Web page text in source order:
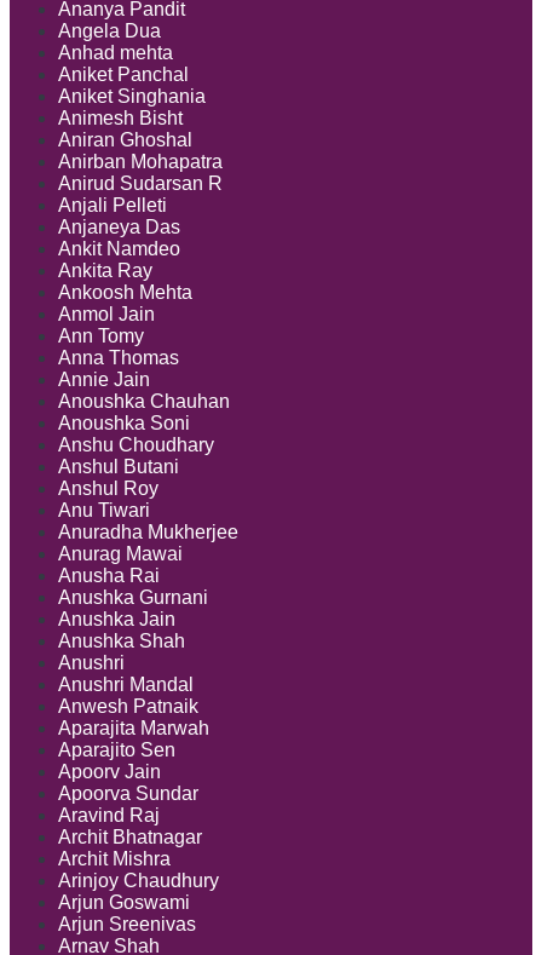
Ananya Pandit
Angela Dua
Anhad mehta
Aniket Panchal
Aniket Singhania
Animesh Bisht
Aniran Ghoshal
Anirban Mohapatra
Anirud Sudarsan R
Anjali Pelleti
Anjaneya Das
Ankit Namdeo
Ankita Ray
Ankoosh Mehta
Anmol Jain
Ann Tomy
Anna Thomas
Annie Jain
Anoushka Chauhan
Anoushka Soni
Anshu Choudhary
Anshul Butani
Anshul Roy
Anu Tiwari
Anuradha Mukherjee
Anurag Mawai
Anusha Rai
Anushka Gurnani
Anushka Jain
Anushka Shah
Anushri
Anushri Mandal
Anwesh Patnaik
Aparajita Marwah
Aparajito Sen
Apoorv Jain
Apoorva Sundar
Aravind Raj
Archit Bhatnagar
Archit Mishra
Arinjoy Chaudhury
Arjun Goswami
Arjun Sreenivas
Arnav Shah